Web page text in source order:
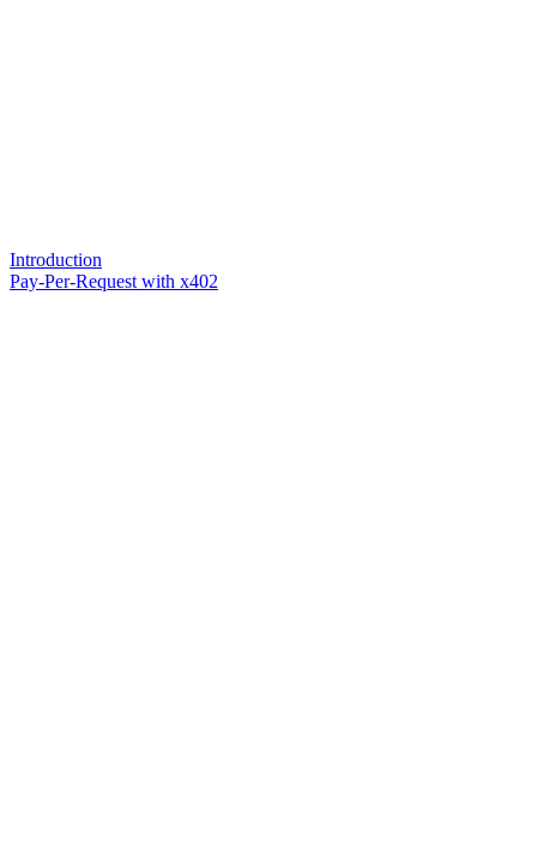
Introduction
Pay-Per-Request with x402